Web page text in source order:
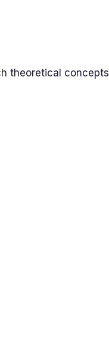
theoretical concepts